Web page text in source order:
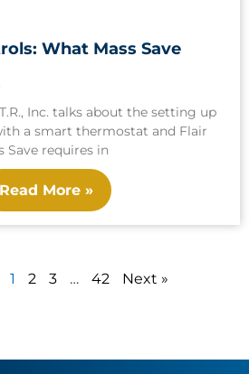
What Mass Save
Inc. talks about the setting up
a smart thermostat and Flair
Save requires in
Read More »
1 2 3 … 42 Next »